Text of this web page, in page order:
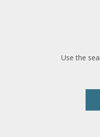
Use the